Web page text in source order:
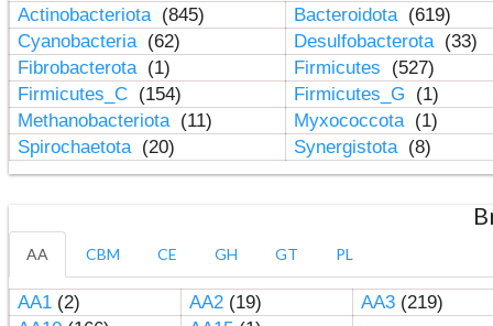
Actinobacteriota (845) Bacteroidota (619)
Cyanobacteria (62) Desulfobacterota (33)
Fibrobacterota (1) Firmicutes
(527)
Firmicutes_C (154) Firmicutes_G
(1)
Methanobacteriota (11) Myxococcota (1)
Spirochaetota (20) Synergistota (8)
AA CBM CE GH GT PL
AA1(2) AA2(19) AA3(219)